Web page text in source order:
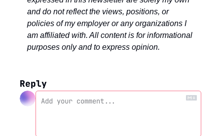
and do not reflect the views, positions, or
policies of my employer or any organizations I
am affiliated with. All content is for informational
purposes only and to express opinion.
Reply